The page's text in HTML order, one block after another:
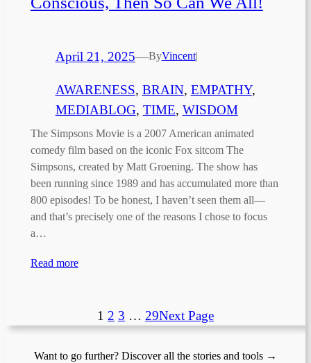
April 21, 2025—ByVincent|
AWARENESS, BRAIN, EMPATHY
MEDIABLOG, TIME, WISDOM
The Simpsons Movie is a 2007 American animated
comedy film based on the iconic Fox sitcom The
Simpsons, created by Matt Groening. The show has
been running since 1989 and has accumulated more than
800 episodes! To be honest, I haven’t seen them all—
and that’s precisely one of the reasons I chose to focus
a…
Read more
1 2 3 … 29Next Page
Want to go further? Discover all the stories and tools →